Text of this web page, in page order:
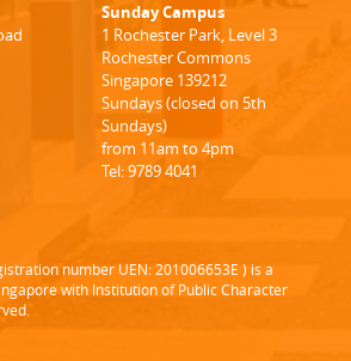
Sunday Campus
1 Rochester Park, Level 3
Rochester Commons
Singapore 139212
Sundays (closed on 5th
Sundays)
from 11am to 4pm
Tel: 9789 4041
number UEN: 201006653E ) is a
with Institution of Public Character